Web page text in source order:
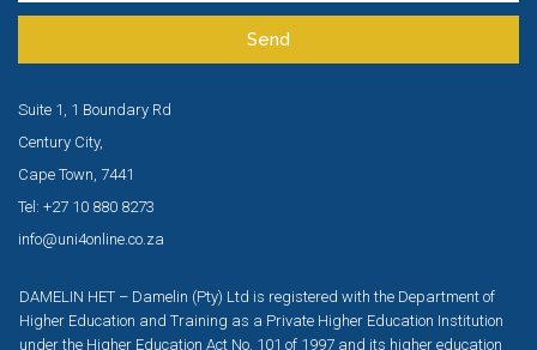
Send
Suite 1, 1 Boundary Rd
Century City,
Cape Town, 7441
Tel: +27 10 880 8273
info@uni4online.co.za
DAMELIN HET – Damelin (Pty) Ltd is registered with the Department of
Higher Education and Training as a Private Higher Education Institution
under the Higher Education Act No. 101 of 1997 and its higher education